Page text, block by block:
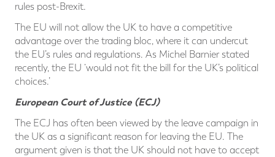
rules post-Brexit.
The EU will not allow the UK to have a competitive
advantage over the trading bloc, where it can undercut
the EU’s rules and regulations. As Michel Barnier stated
recently, the EU ‘would not fit the bill for the UK’s political
choices.’
European Court of Justice (ECJ)
The ECJ has often been viewed by the leave campaign in
the UK as a significant reason for leaving the EU. The
argument given is that the UK should not have to accept